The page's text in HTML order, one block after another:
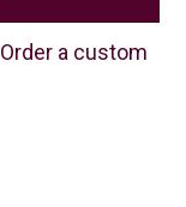
Order a custom